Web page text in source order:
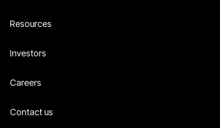
Resources
Investors
Careers
Contact us